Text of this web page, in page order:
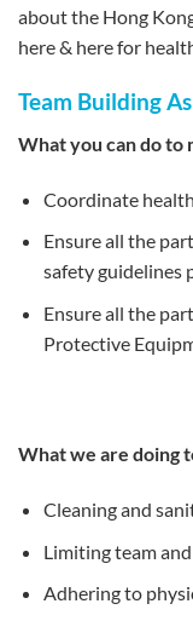
about the Hong
here & here for
Team Building
What you can do to
Coordinate
Ensure all the
safety guidelines
Ensure all the
Protective
What we are doing
Cleaning and
Limiting team
Adhering to